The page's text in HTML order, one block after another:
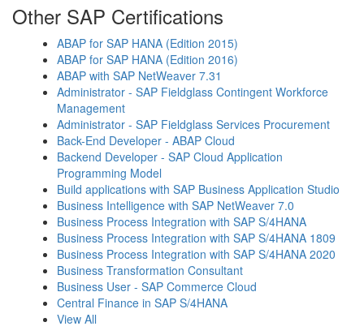
Other SAP Certifications
ABAP for SAP HANA (Edition 2015)
ABAP for SAP HANA (Edition 2016)
ABAP with SAP NetWeaver 7.31
Administrator - SAP Fieldglass Contingent Workforce
Management
Administrator - SAP Fieldglass Services Procurement
Back-End Developer - ABAP Cloud
Backend Developer - SAP Cloud Application
Programming Model
Build applications with SAP Business Application Studio
Business Intelligence with SAP NetWeaver 7.0
Business Process Integration with SAP S/4HANA
Business Process Integration with SAP S/4HANA 1809
Business Process Integration with SAP S/4HANA 2020
Business Transformation Consultant
Business User - SAP Commerce Cloud
Central Finance in SAP S/4HANA
View All